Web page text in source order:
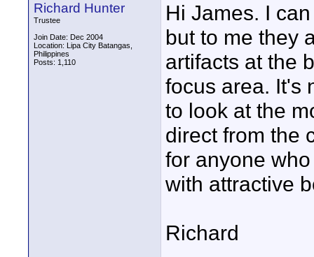
Richard Hunter
Trustee
Join Date: Dec 2004
Location: Lipa City Batangas,
Philippines
Posts: 1,110
Hi James. I
but to me they
artifacts at the
focus area. It's
to look at the
direct from the
for anyone
with attractive
Richard